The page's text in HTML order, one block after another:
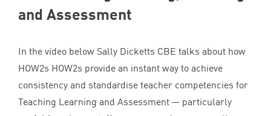
and Assessment
In the video below Sally Dicketts CBE talks about how
HOW2s HOW2s provide an instant way to achieve
consistency and standardise teacher competencies for
Teaching Learning and Assessment — particularly